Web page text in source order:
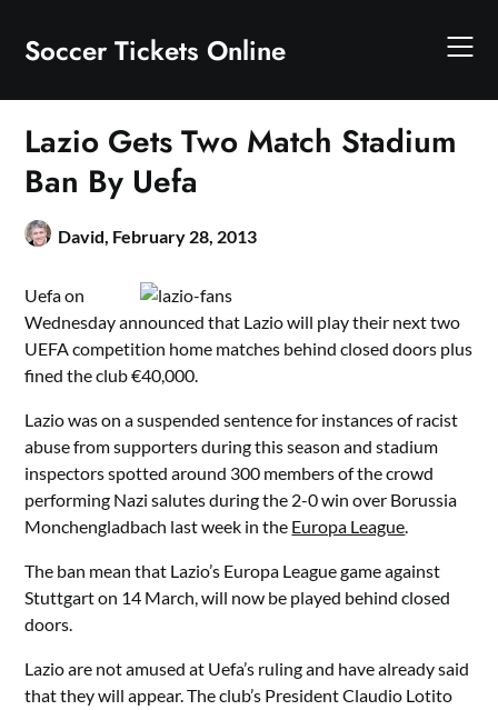
content
Soccer Tickets Online
Lazio Gets Two Match Stadium
Ban By Uefa
David, February 28, 2013
Uefa on
Wednesday announced that Lazio will play their next two
UEFA competition home matches behind closed doors plus
fined the club €40,000.
Lazio was on a suspended sentence for instances of racist
abuse from supporters during this season and stadium
inspectors spotted around 300 members of the crowd
performing Nazi salutes during the 2-0 win over Borussia
Monchengladbach last week in the Europa League.
The ban mean that Lazio’s Europa League game against
Stuttgart on 14 March, will now be played behind closed
doors.
Lazio are not amused at Uefa’s ruling and have already said
that they will appear. The club’s President Claudio Lotito